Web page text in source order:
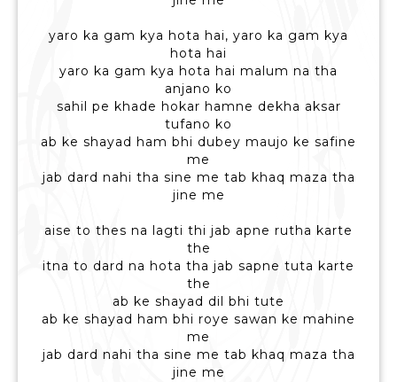
yaro ka gam kya hota hai, yaro ka gam kya
hota hai
yaro ka gam kya hota hai malum na tha
anjano ko
sahil pe khade hokar hamne dekha aksar
tufano ko
ab ke shayad ham bhi dubey maujo ke safine
me
jab dard nahi tha sine me tab khaq maza tha
jine me
aise to thes na lagti thi jab apne rutha karte
the
itna to dard na hota tha jab sapne tuta karte
the
ab ke shayad dil bhi tute
ab ke shayad ham bhi roye sawan ke mahine
me
jab dard nahi tha sine me tab khaq maza tha
jine me